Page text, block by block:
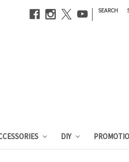
| SEARCH
DIY